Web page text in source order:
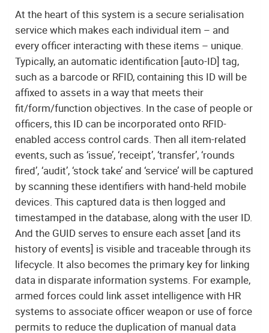
At the heart of this system is a secure serialisation
service which makes each individual item – and
every officer interacting with these items – unique.
Typically, an automatic identification [auto-ID] tag,
such as a barcode or RFID, containing this ID will be
affixed to assets in a way that meets their
fit/form/function objectives. In the case of people or
officers, this ID can be incorporated onto RFID-
enabled access control cards. Then all item-related
events, such as ‘issue’, ‘receipt’, ‘transfer’, ‘rounds
fired’, ‘audit’, ‘stock take’ and ‘service’ will be captured
by scanning these identifiers with hand-held mobile
devices. This captured data is then logged and
timestamped in the database, along with the user ID.
And the GUID serves to ensure each asset [and its
history of events] is visible and traceable through its
lifecycle. It also becomes the primary key for linking
data in disparate information systems. For example,
armed forces could link asset intelligence with HR
systems to associate officer weapon or use of force
permits to reduce the duplication of manual data